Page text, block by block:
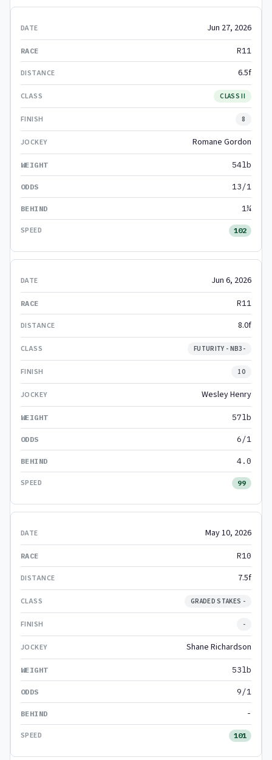
Jun 27, 2026
R11
6.5f
CLASS II
8
Romane Gordon
54lb
13/1
1¼
102
Jun 6, 2026
R11
8.0f
FUTURITY - NB3-
10
Wesley Henry
57lb
6/1
4.0
99
May 10, 2026
R10
7.5f
GRADED STAKES -
-
Shane Richardson
53lb
9/1
-
101